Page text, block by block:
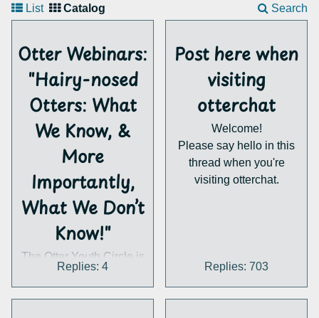
List
Catalog Search
Otter Webinars:
"Hairy-nosed
Otters: What
We Know, &
More
Importantly,
What We Don’t
Know!"
The Otter Youth Circle is
back with the 7th
installment of our Otter
Replies: 4
Post here when
visiting
otterchat
Welcome!
Please say hello in this
thread when you're
visiting otterchat.
Replies: 703